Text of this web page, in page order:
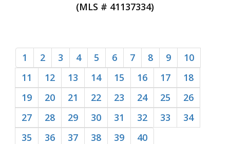
(MLS # 41137334)
1 2 3 4 5 6 7 8 9
10
11
12 13 14 15 16 17
18
19
20 21 22 23 24 25
26
27
28 29 30 31 32 33
34
35
36 37 38 39 40